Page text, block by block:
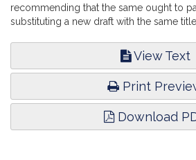
recommending that the same ought to
substituting a new draft with the same title
View Text
Print
Download